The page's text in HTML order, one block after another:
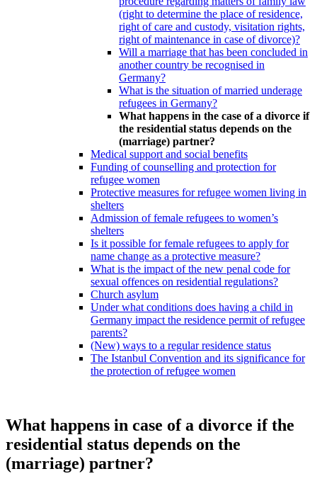
(right to determine the place of residence,
right of care and custody, visitation rights,
right of maintenance in case of divorce)?
Will a marriage that has been concluded in
another country be recognised in
Germany?
What is the situation of married underage
refugees in Germany?
What happens in the case of a divorce if
the residential status depends on the
(marriage) partner?
Medical support and social benefits
Funding of counselling and protection for
refugee women
Protective measures for refugee women living in
shelters
Admission of female refugees to women’s
shelters
Is it possible for female refugees to apply for
name change as a protective measure?
What is the impact of the new penal code for
sexual offences on residential regulations?
Church asylum
Under what conditions does having a child in
Germany impact the residence permit of refugee
parents?
(New) ways to a regular residence status
The Istanbul Convention and its significance for
the protection of refugee women
What happens in case of a divorce if the
residential status depends on the
(marriage) partner?